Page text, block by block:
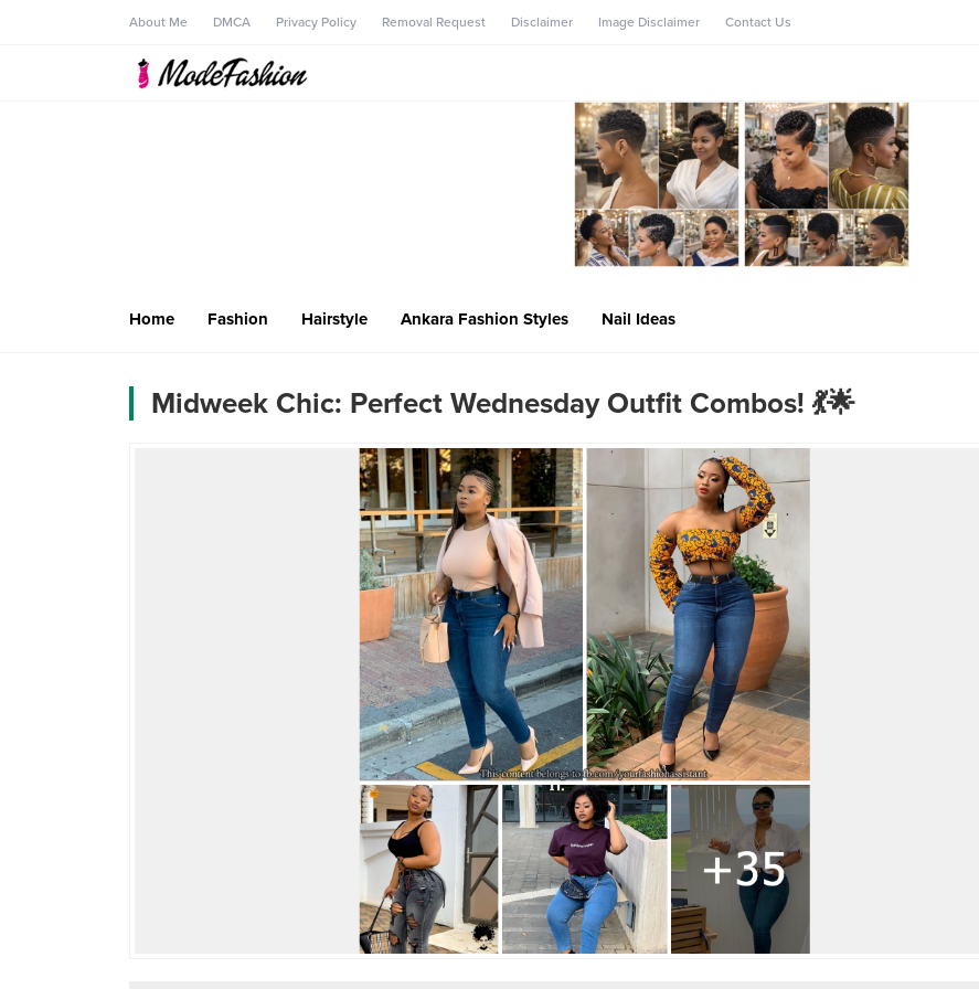
About Me DMCA Privacy Policy Removal Request Disclaimer Image Disclaimer Contact Us
Home Fashion Hairstyle Ankara Fashion Styles Nail Ideas
Midweek Chic: Perfect Wednesday Outfit Combos! 💃🌟